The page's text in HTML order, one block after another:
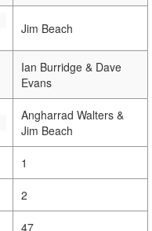
Jim Beach
Ian Burridge & Dave
Evans
Angharrad Walters &
Jim Beach
1
2
47